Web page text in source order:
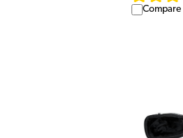
Compare